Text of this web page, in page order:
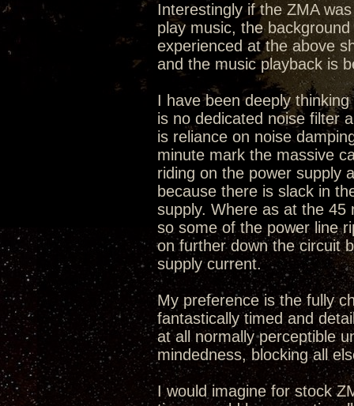
Interestingly if the ZMA
play music, the
experienced at the above
and the music playback is
I have been deeply
is no dedicated noise filter
is reliance on noise
minute mark the massive
riding on the power supply
because there is slack in
supply. Where as at the 45
so some of the power line
on further down the circuit
supply current.
My preference is the fully
fantastically timed and
at all normally perceptible
mindedness, blocking all
I would imagine for stock